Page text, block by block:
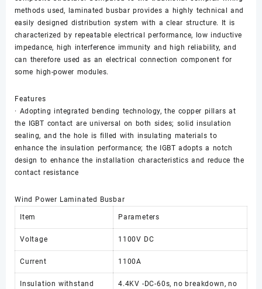
methods used, laminated busbar provides a highly technical and
easily designed distribution system with a clear structure. It is
characterized by repeatable electrical performance, low inductive
impedance, high interference immunity and high reliability, and
can therefore used as an electrical connection component for
some high-power modules.
Features
· Adopting integrated bending technology, the copper pillars at
the IGBT contact are universal on both sides; solid insulation
sealing, and the hole is filled with insulating materials to
enhance the insulation performance; the IGBT adopts a notch
design to enhance the installation characteristics and reduce the
contact resistance
Wind Power Laminated Busbar
Item Parameters
Voltage 1100V DC
Current 1100A
Insulation withstand
4.4KV -DC-60s, no breakdown, no